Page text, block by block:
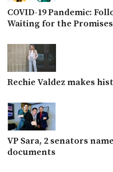
COVID-19 Pandemic:
Waiting for the Promises
Rechie Valdez makes
VP Sara, 2 senators
documents